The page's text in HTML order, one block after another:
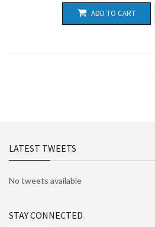
ADD TO CART
LATEST TWEETS
No tweets available
STAY CONNECTED